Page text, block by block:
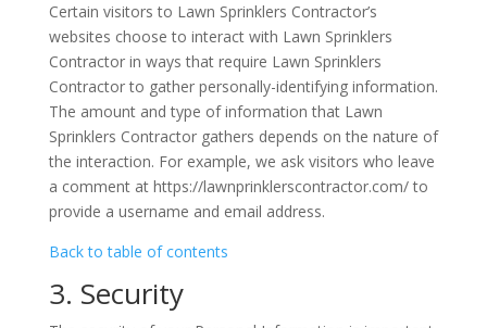
Certain visitors to Lawn Sprinklers Contractor’s
websites choose to interact with Lawn Sprinklers
Contractor in ways that require Lawn Sprinklers
Contractor to gather personally-identifying information.
The amount and type of information that Lawn
Sprinklers Contractor gathers depends on the nature of
the interaction. For example, we ask visitors who leave
a comment at https://lawnprinklerscontractor.com/ to
provide a username and email address.
Back to table of contents
3. Security